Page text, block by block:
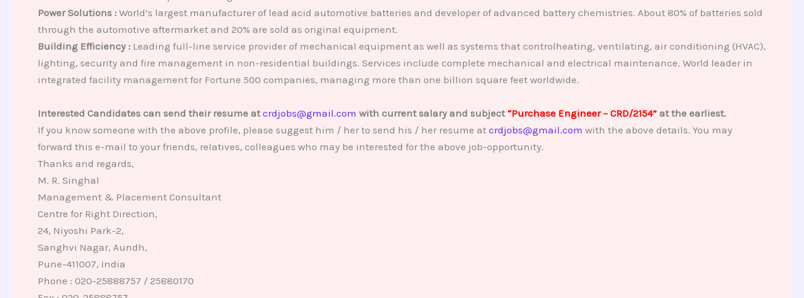
Power Solutions :World’s largest manufacturer of lead acid automotive batteries and developer of advanced battery chemistries. About 80% of batteries sold
through the automotive aftermarket and 20% are sold as original equipment.
Building Efficiency :Leading full-line service provider of mechanical equipment as well as systems that controlheating, ventilating, air conditioning (HVAC),
lighting, security and fire management in non-residential buildings. Services include complete mechanical and electrical maintenance. World leader in
integrated facility management for Fortune 500 companies, managing more than one billion square feet worldwide.
Interested Candidates can send their resume at crdjobs@gmail.com with current salary and subject “Purchase Engineer – CRD/2154” at the earliest.
If you know someone with the above profile, please suggest him / her to send his / her resume at crdjobs@gmail.com with the above details. You may
forward this e-mail to your friends, relatives, colleagues who may be interested for the above job-opportunity.
Thanks and regards,
M. R. Singhal
Management & Placement Consultant
Centre for Right Direction,
24, Niyoshi Park-2,
Sanghvi Nagar, Aundh,
Pune-411007, India
Phone : 020-25888757 / 25880170